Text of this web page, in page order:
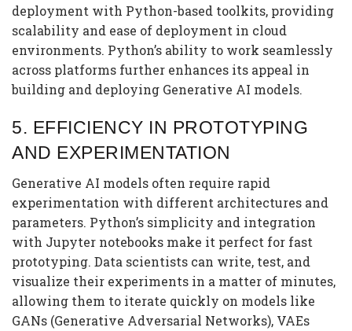
deployment with Python-based toolkits, providing
scalability and ease of deployment in cloud
environments. Python’s ability to work seamlessly
across platforms further enhances its appeal in
building and deploying Generative AI models.
5. EFFICIENCY IN PROTOTYPING
AND EXPERIMENTATION
Generative AI models often require rapid
experimentation with different architectures and
parameters. Python’s simplicity and integration
with Jupyter notebooks make it perfect for fast
prototyping. Data scientists can write, test, and
visualize their experiments in a matter of minutes,
allowing them to iterate quickly on models like
GANs (Generative Adversarial Networks), VAEs